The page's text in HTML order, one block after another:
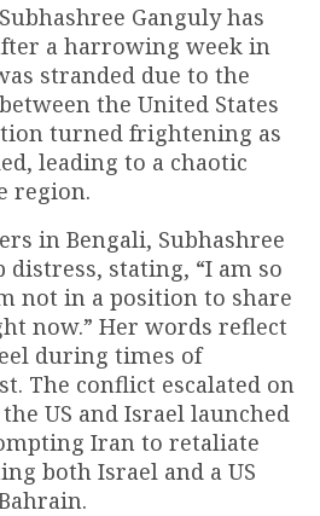
Ganguly has
a harrowing week in
stranded due to the
the United States
turned frightening as
leading to a chaotic
region.
in Bengali, Subhashree
distress, stating, “I am so
not in a position to share
now.” Her words reflect
during times of
The conflict escalated on
US and Israel launched
Iran to retaliate
both Israel and a US